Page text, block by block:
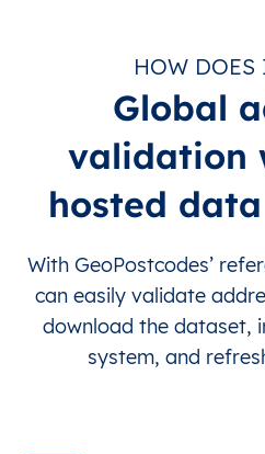
HOW DOES
Global
validation
hosted
With GeoPostcodes’
can easily validate
download the dataset,
system, and